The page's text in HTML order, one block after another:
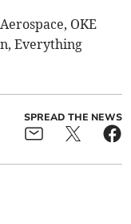
OKE
Everything
SPREAD THE NEWS